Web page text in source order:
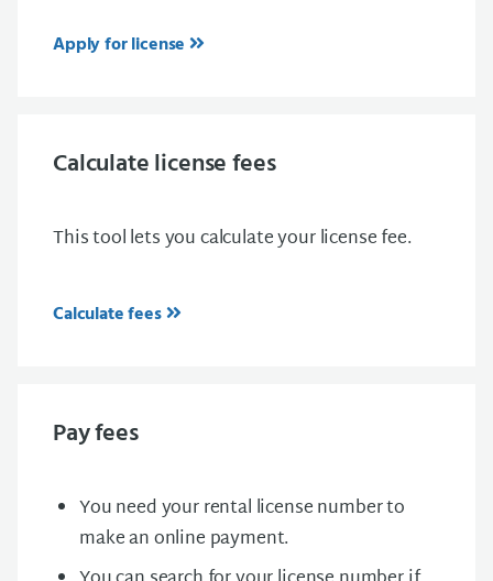
Apply for license
Calculate license fees
This tool lets you calculate your license fee.
Calculate fees
Pay fees
You need your rental license number to
make an online payment.